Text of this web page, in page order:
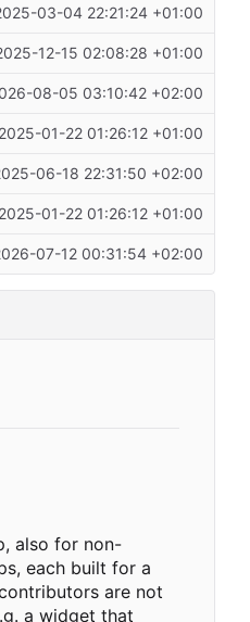
03-04 22:21:24 +01:00
12-15 02:08:28 +01:00
08-05 03:10:42 +02:00
2025-01-22 01:26:12 +01:00
06-18 22:31:50 +02:00
2025-01-22 01:26:12 +01:00
07-12 00:31:54 +02:00
also for non-
each built for a
are not
a widget that